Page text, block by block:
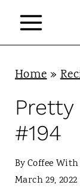
Home»
#194
ByCoffee With
March 29, 2022